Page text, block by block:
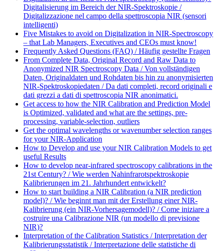
Digitalisierung im Bereich der NIR-Spektroskopie /
Digitalizzazione nel campo della spettroscopia NIR (sensori
intelligenti)
Five Mistakes to avoid on Digitalization in NIR-Spectroscopy
– that Lab Managers, Executives and CEOs must know!
Frequently Asked Questions (FAQ) / Häufig gestellte Fragen
From Complete Data, Original Record and Raw Data to
Anonymized NIR Spectroscopy Data / Von vollständigen
Daten, Originaldaten und Rohdaten bis hin zu anonymisierten
NIR-Spektroskopiedaten / Da dati completi, record originali e
dati grezzi a dati di spettroscopia NIR anonimatici.
Get access to how the NIR Calibration and Prediction Model
is Optimized, validated and what are the settings, pre-
processing, variable-selection, outliers
Get the optimal wavelengths or wavenumber selection ranges
for your NIR-Application
How to Develop and use your NIR Calibration Models to get
useful Results
How to develop near-infrared spectroscopy calibrations in the
21st Century? / Wie werden Nahinfrarotspektroskopie
Kalibrierungen im 21. Jahrhundert entwickelt?
How to start building a NIR Calibration (a NIR prediction
model)? / Wie beginnt man mit der Erstellung einer NIR-
Kalibrierung (ein NIR-Vorhersagemodell)? / Come iniziare a
costruire una Calibrazione NIR (un modello di previsione
NIR)?
Interpretation of the Calibration Statistics / Interpretation der
Kalibrierungsstatistik / Interpretazione delle statistiche di